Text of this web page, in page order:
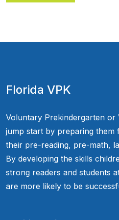
Florida VPK
Voluntary Prekindergarten or
jump start by preparing them
their pre-reading, pre-math,
By developing the skills
strong readers and students
are more likely to be